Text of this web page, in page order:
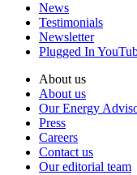
News
Testimonials
Newsletter
Plugged In
About us
About us
Our Energy
Press
Careers
Contact us
Our editorial team